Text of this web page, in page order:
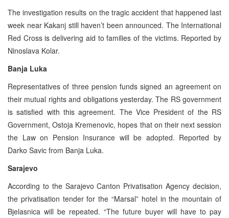
The investigation results on the tragic accident that happened last
week near Kakanj still haven’t been announced. The International
Red Cross is delivering aid to families of the victims. Reported by
Ninoslava Kolar.
Banja Luka
Representatives of three pension funds signed an agreement on
their mutual rights and obligations yesterday. The RS government
is satisfied with this agreement. The Vice President of the RS
Government, Ostoja Kremenovic, hopes that on their next session
the Law on Pension Insurance will be adopted. Reported by
Darko Savic from Banja Luka.
Sarajevo
According to the Sarajevo Canton Privatisation Agency decision,
the privatisation tender for the “Marsal” hotel in the mountain of
Bjelasnica will be repeated. “The future buyer will have to pay